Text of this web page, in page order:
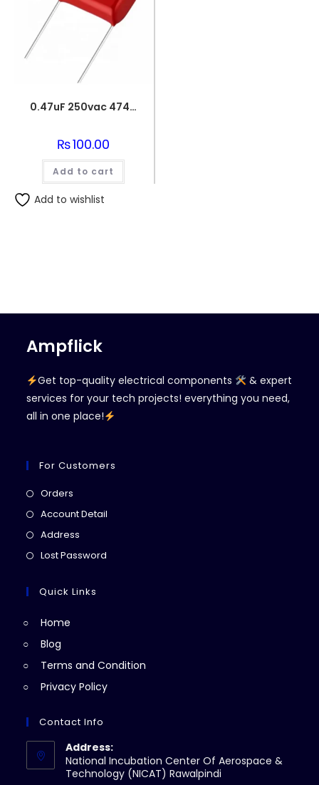
0.47uF 250vac 474J Metallized Polypropylene Film Capacitors
₨100.00
Add to cart
Add to wishlist
Ampflick
Get top-quality electrical components
& expert
services for your tech projects! everything you need,
all in one place!
For Customers
Orders
in
Account Detail
Address
in
new
Lost Password
Quick Links
Home
Blog
Terms and Condition
Privacy Policy
Contact Info
Address:
National Incubation Center Of Aerospace &
Technology (NICAT) Rawalpindi